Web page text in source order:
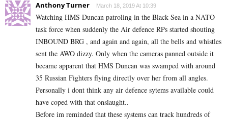
Anthony Turner March 18, 2019 At 10:39
Watching HMS Duncan patroling in the Black Sea in a NATO
task force when suddenly the Air defence RPs started shouting
INBOUND BRG , and again and again, all the bells and whistles
sent the AWO dizzy. Only when the cameras panned outside it
became apparent that HMS Duncan was swamped with around
35 Russian Fighters flying directly over her from all angles.
Personally i dont think any air defence sytems available could
have coped with that onslaught..
Before im reminded that these systems can track hundreds of